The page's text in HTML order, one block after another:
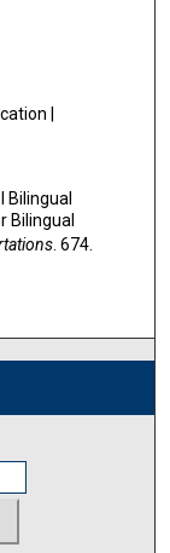
|
Bilingual
Bilingual
. 674.